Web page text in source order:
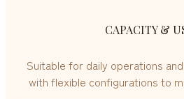
CAPACITY &
Suitable for daily operations
with flexible configurations to